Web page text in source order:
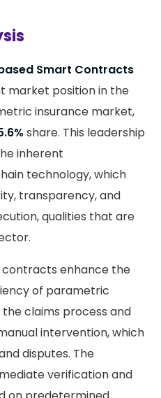
Smart Contracts
market position in the
insurance market,
share. This leadership
inherent
technology, which
transparency, and
qualities that are
enhance the
of parametric
claims process and
intervention, which
disputes. The
verification and